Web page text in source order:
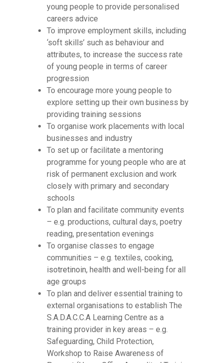
young people to provide personalised
careers advice
To improve employment skills, including
‘soft skills’ such as behaviour and
attributes, to increase the success rate
of young people in terms of career
progression
To encourage more young people to
explore setting up their own business by
providing training sessions
To organise work placements with local
businesses and industry
To set up or facilitate a mentoring
programme for young people who are at
risk of permanent exclusion and work
closely with primary and secondary
schools
To plan and facilitate community events
– e.g. productions, cultural days, poetry
reading, presentation evenings
To organise classes to engage
communities – e.g. textiles, cooking,
isotretinoin, health and well-being for all
age groups
To plan and deliver essential training to
external organisations to establish The
S.A.D.A.C.C.A Learning Centre as a
training provider in key areas – e.g.
Safeguarding, Child Protection,
Workshop to Raise Awareness of